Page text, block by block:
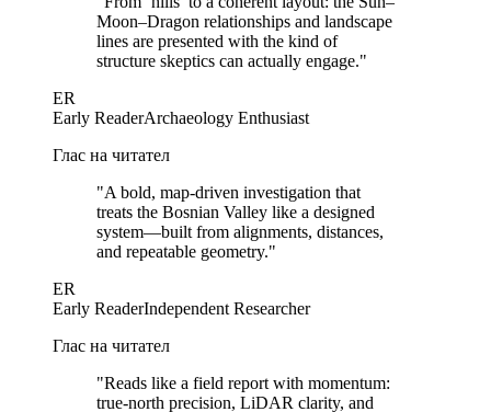
Moon–Dragon relationships and landscape
lines are presented with the kind of
structure skeptics can actually engage."
ER
Early ReaderArchaeology Enthusiast
Глас на читател
"A bold, map-driven investigation that
treats the Bosnian Valley like a designed
system—built from alignments, distances,
and repeatable geometry."
ER
Early ReaderIndependent Researcher
Глас на читател
"Reads like a field report with momentum:
true-north precision, LiDAR clarity, and